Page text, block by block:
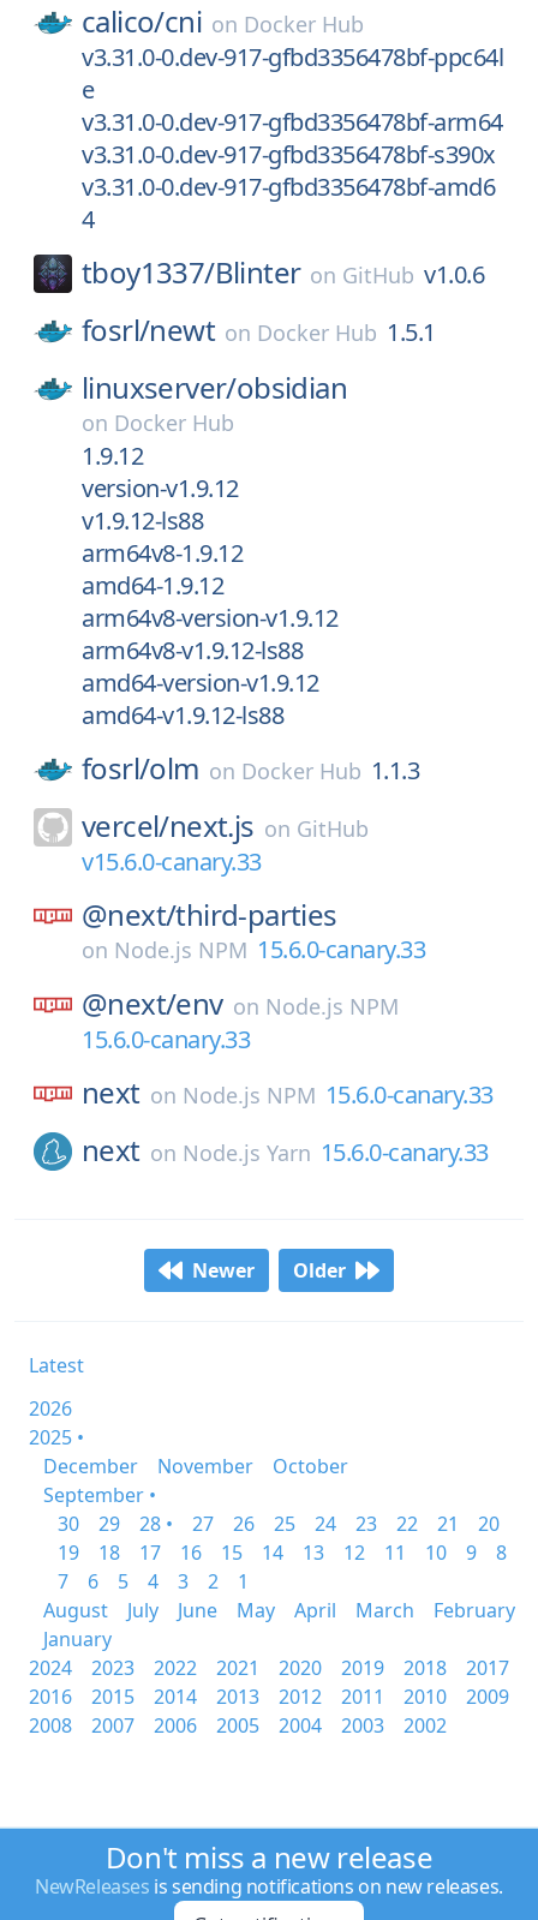
calico/cni on Docker Hub
v3.31.0-0.dev-917-gfbd3356478bf-ppc64l
e
v3.31.0-0.dev-917-gfbd3356478bf-arm64
v3.31.0-0.dev-917-gfbd3356478bf-s390x
v3.31.0-0.dev-917-gfbd3356478bf-amd6
4
tboy1337/Blinter on GitHub v1.0.6
fosrl/newt on Docker Hub 1.5.1
linuxserver/obsidian
on Docker Hub
1.9.12
version-v1.9.12
v1.9.12-ls88
arm64v8-1.9.12
amd64-1.9.12
arm64v8-version-v1.9.12
arm64v8-v1.9.12-ls88
amd64-version-v1.9.12
amd64-v1.9.12-ls88
fosrl/olm on Docker Hub 1.1.3
vercel/next.js on GitHub
v15.6.0-canary.33
@next/third-parties
on Node.js NPM 15.6.0-canary.33
@next/env on Node.js NPM
15.6.0-canary.33
next on Node.js NPM 15.6.0-canary.33
next on Node.js Yarn 15.6.0-canary.33
Newer Older
Latest
2026
2025 •
December
November
October
September •
30
29 28 • 27 26 25 24 23 22 21
20
19
18 17 16 15 14 13 12 11 10 9
8
7
6 5 4 3 2
1
August
July June May April March
February
January
2024
2023 2022 2021 2020 2019 2018
2017
2016
2015 2014 2013 2012 2011 2010
2009
2008
2007 2006 2005 2004 2003 2002
Don't miss a new release
NewReleases is sending notifications on new releases.